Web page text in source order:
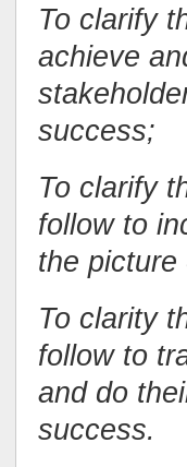
To clarify
achieve
success;
To clarify
follow to
the
To clarity
follow to
and do
success.